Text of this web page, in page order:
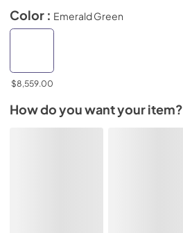
Color : Emerald Green
$8,559.00
How do you want your item?